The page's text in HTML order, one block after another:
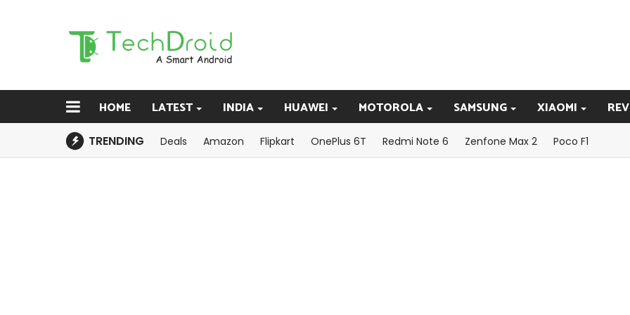
HOME LATEST INDIA HUAWEI MOTOROLA SAMSUNG XIAOMI
TRENDING Deals Amazon Flipkart OnePlus 6T Redmi Note 6 Zenfone Max 2 Poco F1